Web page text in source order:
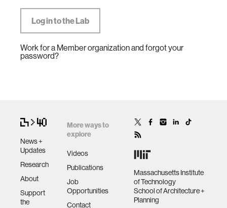
Work for a Member organization and forgot your
password?
News +
Updates
Research
About
Support
the
More ways to
explore
Videos
Publications
Job
Opportunities
Contact
Massachusetts Institute
of Technology
School of Architecture +
Planning